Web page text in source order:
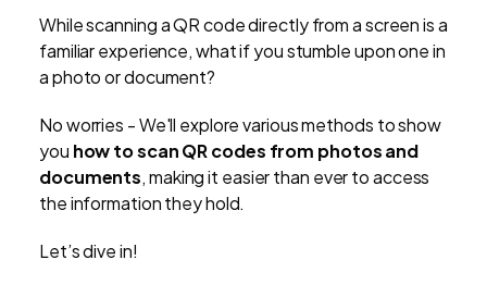
While scanning a QR code directly from a screen is a
familiar experience, what if you stumble upon one in
a photo or document?
No worries - We'll explore various methods to show
you how to scan QR codes from photos and
documents, making it easier than ever to access
the information they hold.
Let’s dive in!